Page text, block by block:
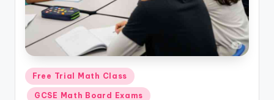
Posted
in
Free Trial Math Class
GCSE Math Board Exams